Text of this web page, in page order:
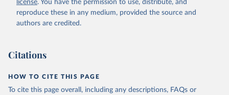
license. You have the permission to use, distribute, and
reproduce these in any medium, provided the source and
authors are credited.
Citations
HOW TO CITE THIS PAGE
To cite this page overall, including any descriptions, FAQs or